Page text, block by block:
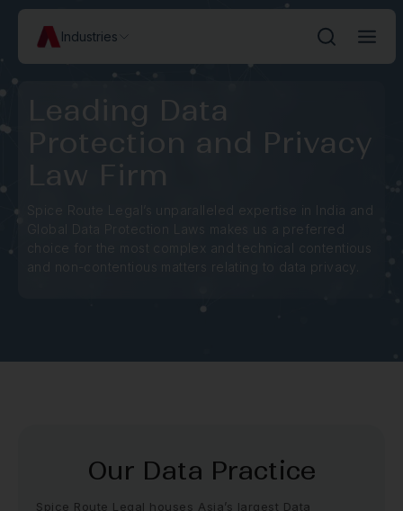
Industries
Leading Data
Protection and Privacy
Law Firm
Spice Route Legal’s unparalleled expertise in India and
Global Data Protection Laws makes us a preferred
choice for the most complex and technical contentious
and non-contentious matters relating to data privacy.
Our Data Practice
Spice Route Legal houses Asia’s largest Data